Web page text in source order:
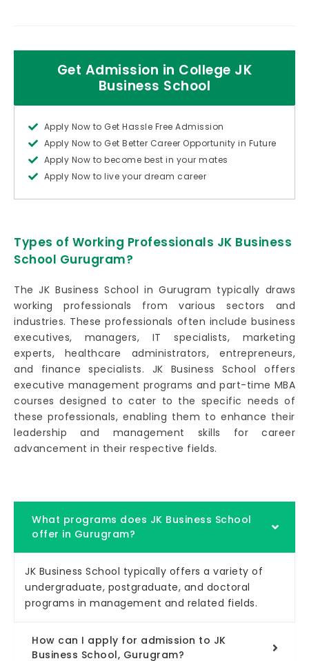
Get Admission in College JK
Business School
Apply Now to Get Hassle Free Admission
Apply Now to Get Better Career Opportunity in Future
Apply Now to become best in your mates
Apply Now to live your dream career
Types of Working Professionals JK Business
School Gurugram?
The JK Business School in Gurugram typically draws
working professionals from various sectors and
industries. These professionals often include business
executives, managers, IT specialists, marketing
experts, healthcare administrators, entrepreneurs,
and finance specialists. JK Business School offers
executive management programs and part-time MBA
courses designed to cater to the specific needs of
these professionals, enabling them to enhance their
leadership and management skills for career
advancement in their respective fields.
What programs does JK Business School
offer in Gurugram?
JK Business School typically offers a variety of
undergraduate, postgraduate, and doctoral
programs in management and related fields.
How can I apply for admission to JK
Business School, Gurugram?